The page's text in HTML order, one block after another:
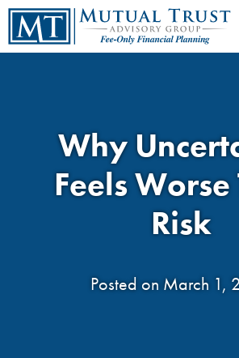
Why
Feels Worse
Risk
Posted on March 1,